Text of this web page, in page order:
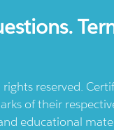
reserved.
of their
educational